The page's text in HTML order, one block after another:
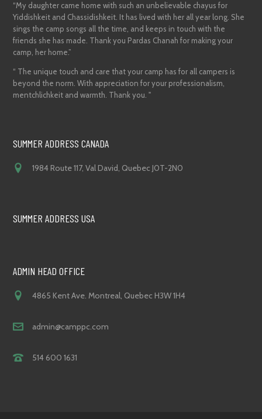
“My daughter came home with such an unbelievable chayus for
Yiddishkeit and Chassidishkeit. It has lived with her all year long. She
sings the camp songs all the time, and keeps in touch with the
friends she has made. Thank you Pardas Chanah for making your
camp, her home.”
“ The unique touch and care that your camp has for all campers is
beyond the norm. With appreciation for your professionalism,
mentchlichkeit and warmth. Thank you. "
SUMMER ADDRESS CANADA
1984 Route 117, Val David, Quebec J0T-2N0
SUMMER ADDRESS USA
ADMIN HEAD OFFICE
4865 Kent Ave. Montreal, Quebec H3W 1H4
admin@camppc.com
514 600 1631